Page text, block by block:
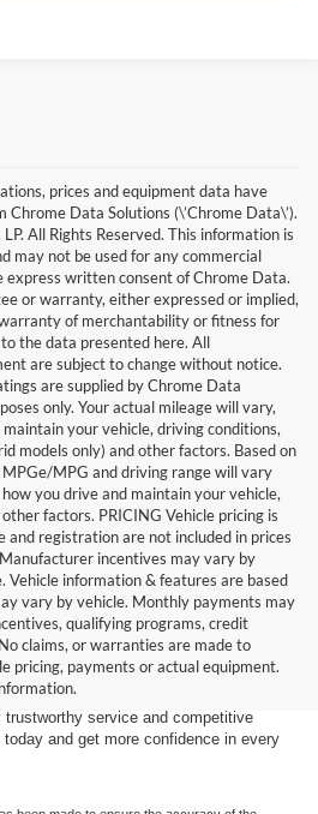
prices and equipment data have
Chrome Data Solutions (\’Chrome Data\’).
All Rights Reserved. This information is
may not be used for any commercial
written consent of Chrome Data.
or warranty, either expressed or implied,
of merchantability or fitness for
the data presented here. All
are subject to change without notice.
are supplied by Chrome Data
only. Your actual mileage will vary,
your vehicle, driving conditions,
models only) and other factors. Based on
MPG and driving range will vary
you drive and maintain your vehicle,
factors. PRICING Vehicle pricing is
and registration are not included in prices
incentives may vary by
Vehicle information & features are based
vary by vehicle. Monthly payments may
qualifying programs, credit
claims, or warranties are made to
pricing, payments or actual equipment.
next adventure at Dick’s Canby
popular Ford models including the F-
and Expedition — all carefully
Whether you’re driving from Canby,
or West Linn, you’ll find quality
trustworthy service and competitive
and get more confidence in every